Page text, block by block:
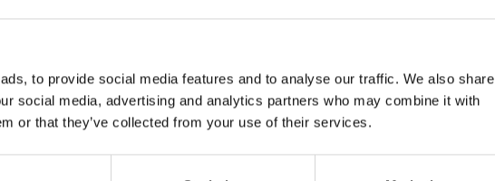
to provide social media features and to analyse our traffic. We also share
social media, advertising and analytics partners who may combine it with
or that they’ve collected from your use of their services.